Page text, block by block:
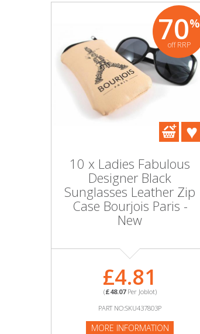
Electronics & Media
Business & Office Supplies
DIY, Tools & Hardware
70%
off RRP
10 x Ladies Fabulous
Designer Black
Sunglasses Leather Zip
Case Bourjois Paris -
New
£4.81
(£48.07Per Joblot)
PART NO:SKU437803P
MORE INFORMATION